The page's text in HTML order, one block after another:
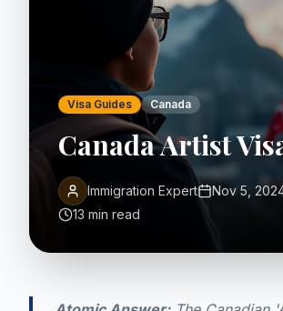
Visa Guides Canada
Canada Artist
Immigration Expert
Nov 5,
13 min read